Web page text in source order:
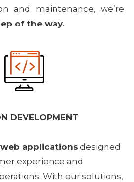
and maintenance, we’re
of the way.
DEVELOPMENT
applications designed
experience and
With our solutions,